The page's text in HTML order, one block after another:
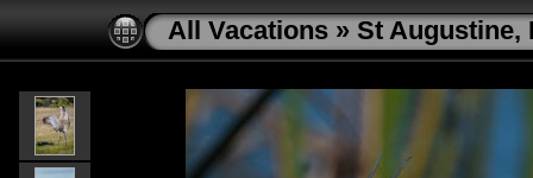
All Vacations » St Augustine,